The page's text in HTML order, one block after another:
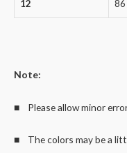
12 86
Note:
■ Please allow minor
■ The colors may be a